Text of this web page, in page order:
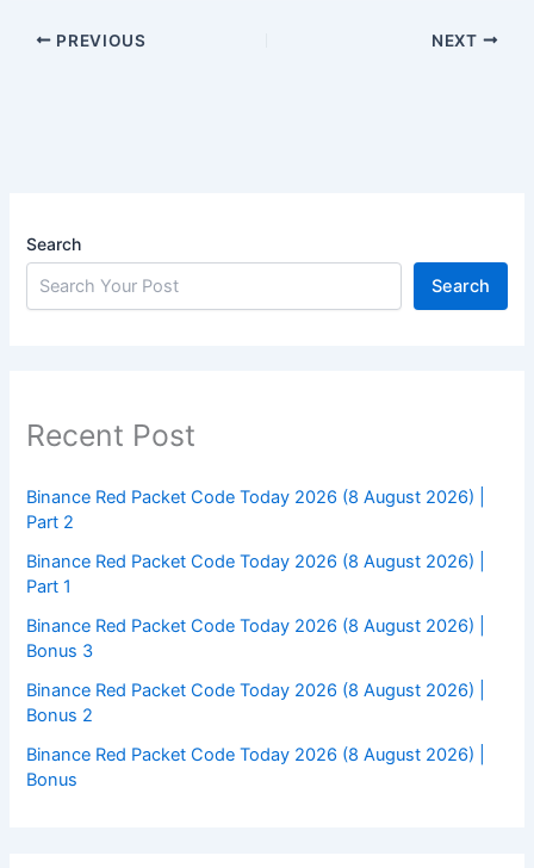
PREVIOUS NEXT
Search
Search
Recent Post
Binance Red Packet Code Today 2026 (8 August 2026) |
Part 2
Binance Red Packet Code Today 2026 (8 August 2026) |
Part 1
Binance Red Packet Code Today 2026 (8 August 2026) |
Bonus 3
Binance Red Packet Code Today 2026 (8 August 2026) |
Bonus 2
Binance Red Packet Code Today 2026 (8 August 2026) |
Bonus